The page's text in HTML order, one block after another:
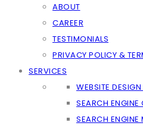
ABOUT
CAREER
TESTIMONIALS
PRIVACY POLICY &
SERVICES
WEBSITE
SEARCH
SEARCH